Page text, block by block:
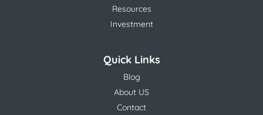
Resources
Investment
Quick Links
Blog
About US
Contact